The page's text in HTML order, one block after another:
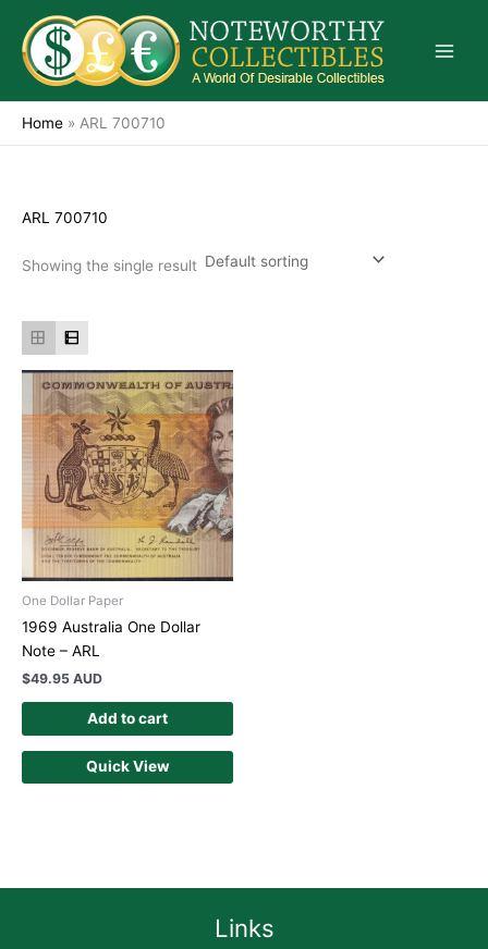
content
Home » ARL 700710
ARL 700710
Showing the single result
One Dollar Paper
1969 Australia One Dollar
Note – ARL
$49.95 AUD
Add to cart
Quick View
Links